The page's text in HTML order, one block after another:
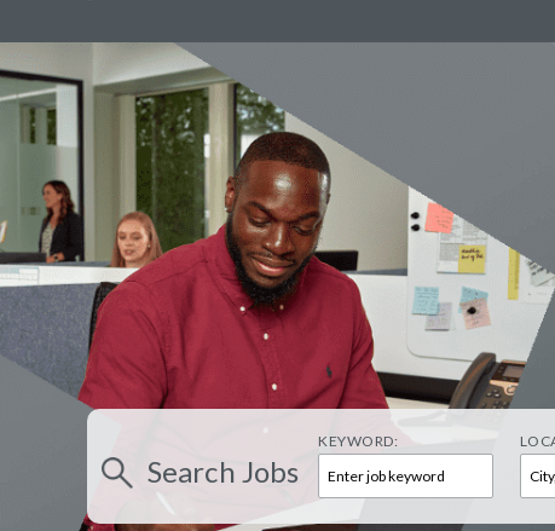
Search Jobs
KEYWORD: